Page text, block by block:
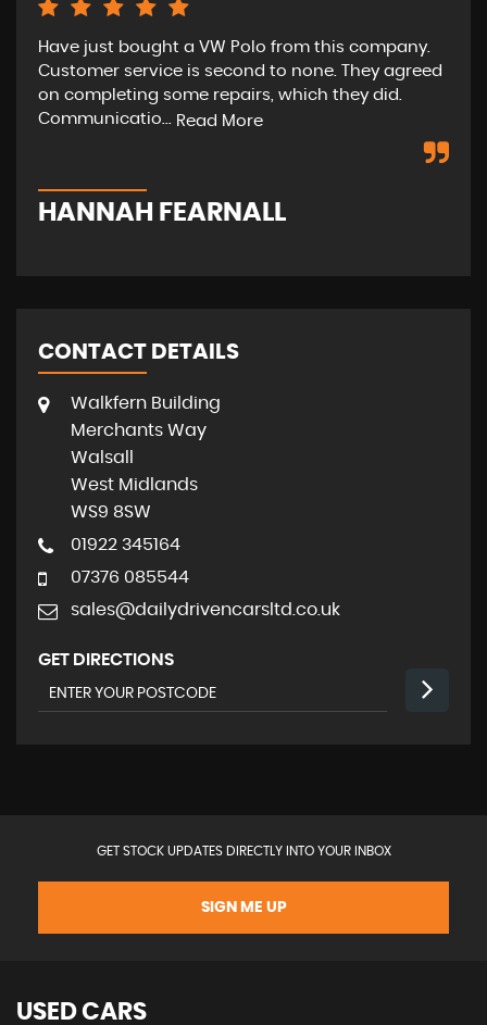
Have just bought a VW Polo from this company.
Customer service is second to none. They agreed
on completing some repairs, which they did.
Communicatio... Read More
HANNAH FEARNALL
CONTACT DETAILS
Walkfern Building
Merchants Way
Walsall
West Midlands
WS9 8SW
01922 345164
07376 085544
sales@dailydrivencarsltd.co.uk
GET DIRECTIONS
GET STOCK UPDATES DIRECTLY INTO YOUR INBOX
SIGN ME UP
USED CARS